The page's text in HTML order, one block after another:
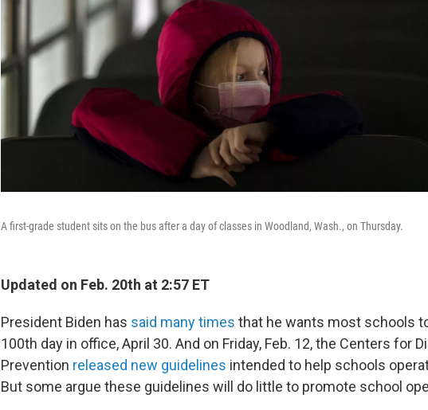
A first-grade student sits on the bus after a day of classes in Woodland, Wash., on Thursday.
Updated on Feb. 20th at 2:57 ET
President Biden has said many times that he wants most schools
100th day in office, April 30. And on Friday, Feb. 12, the Centers for
Prevention released new guidelines intended to help schools
But some argue these guidelines will do little to promote school